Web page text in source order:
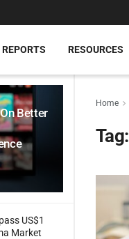
Better
US$1
Market
RESOURCES
Home
Tag: